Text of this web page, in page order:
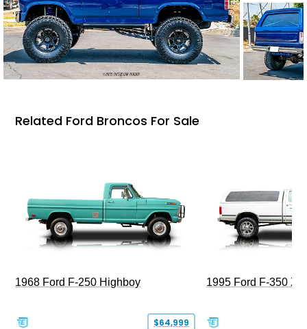
Related Ford Broncos For Sale
1968 Ford F-250 Highboy
$64,999
1995 Ford F-350